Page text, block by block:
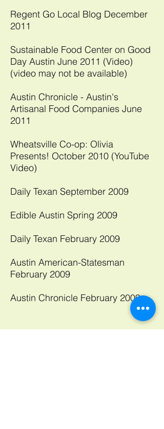
Regent Go Local Blog December
2011
Sustainable Food Center on Good
Day Austin June 2011 (Video)
(video may not be available)
Austin Chronicle - Austin's
Artisanal Food Companies June
2011
Wheatsville Co-op: Olivia
Presents! October 2010 (YouTube
Video)
Daily Texan September 2009
Edible Austin Spring 2009
Daily Texan February 2009
Austin American-Statesman
February 2009
Austin Chronicle February 2009​